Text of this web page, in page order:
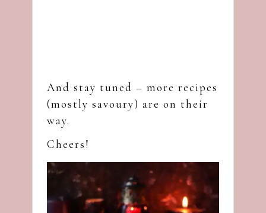
And stay tuned – more recipes
(mostly savoury) are on their
way.
Cheers!